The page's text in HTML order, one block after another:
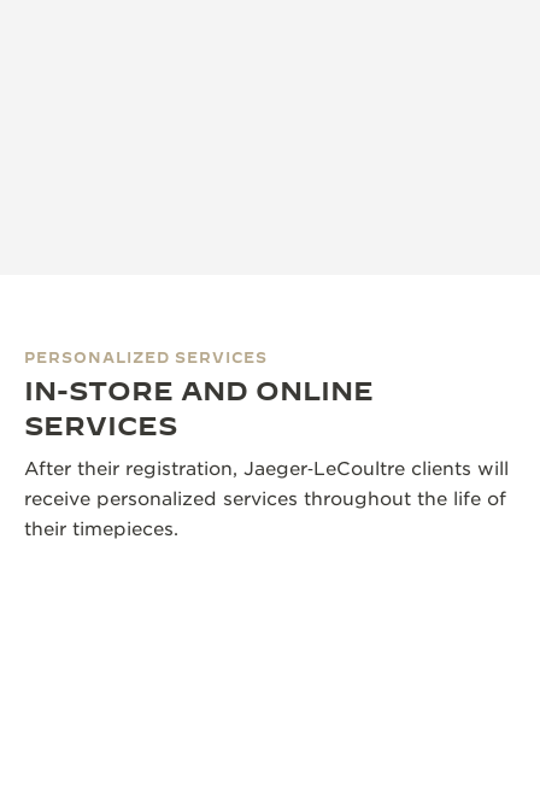
PERSONALIZED SERVICES
IN-STORE AND ONLINE
SERVICES
After their registration, Jaeger‑LeCoultre clients will
receive personalized services throughout the life of
their timepieces.